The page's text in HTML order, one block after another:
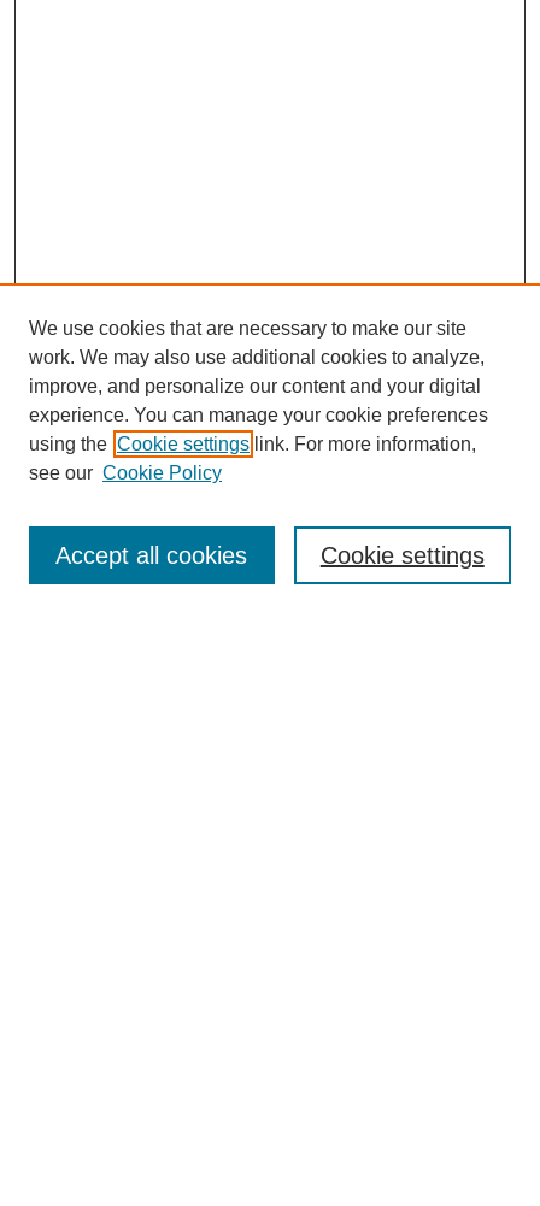
Enter search terms:
We use cookies that are necessary to make our site
work. We may also use additional cookies to analyze,
improve, and personalize our content and your digital
experience. You can manage your cookie preferences
using the Cookie settings link. For more information,
see our Cookie Policy
Cookie settings
Accept all cookies